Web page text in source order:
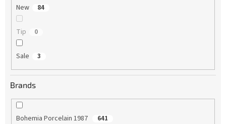
New 84
Tip 0
Sale 3
Brands
Bohemia Porcelain 1987 641